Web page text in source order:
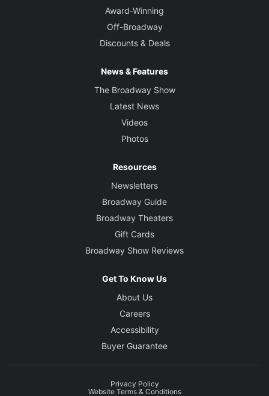
Award-Winning
Off-Broadway
Discounts & Deals
News & Features
The Broadway Show
Latest News
Videos
Photos
Resources
Newsletters
Broadway Guide
Broadway Theaters
Gift Cards
Broadway Show Reviews
Get To Know Us
About Us
Careers
Accessibility
Buyer Guarantee
Privacy Policy
Website Terms & Conditions